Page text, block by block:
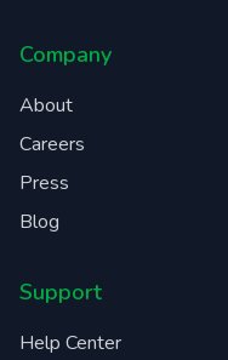
Company
About
Careers
Press
Blog
Support
Help Center